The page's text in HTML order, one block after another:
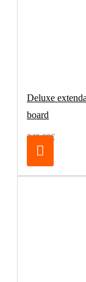
Deluxe
board
249.00€